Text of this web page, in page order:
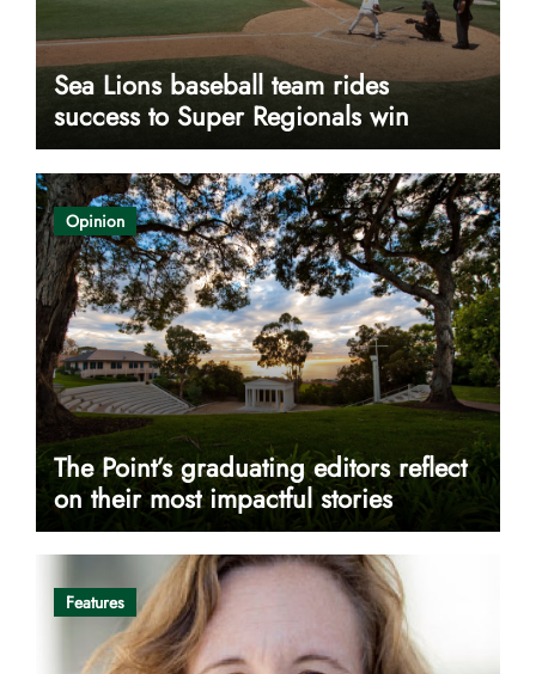
Sea Lions baseball team rides
success to Super Regionals win
Opinion
The Point’s graduating editors reflect
on their most impactful stories
Features